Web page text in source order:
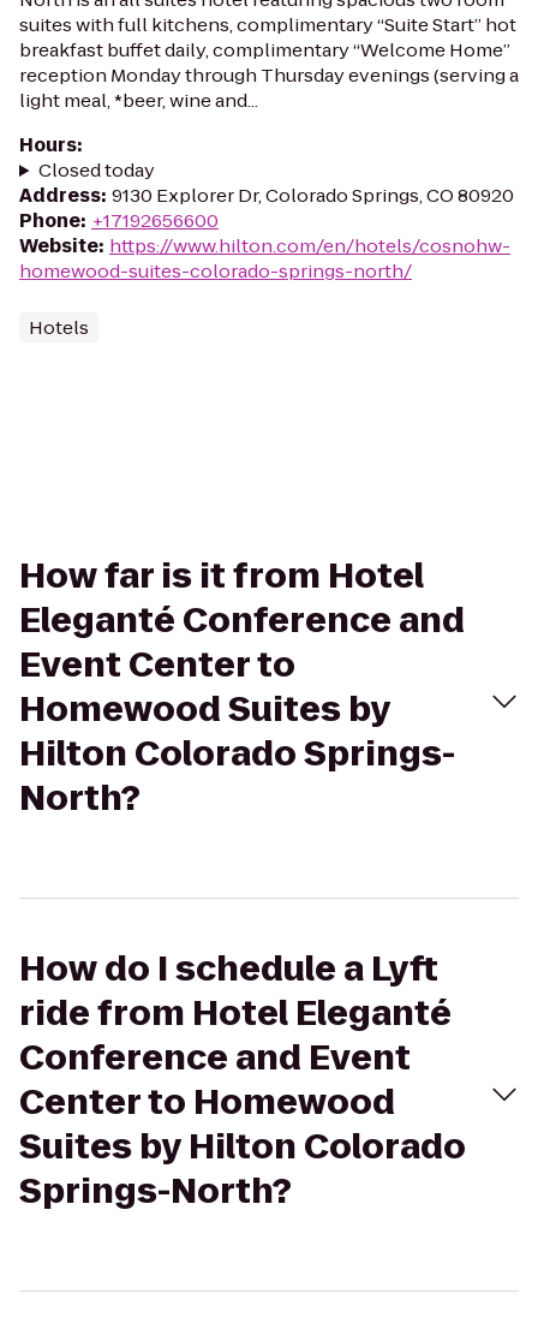
suites with full kitchens, complimentary “Suite Start” hot
breakfast buffet daily, complimentary “Welcome Home”
reception Monday through Thursday evenings (serving a
light meal, *beer, wine and...
Hours:
Closed today
Address: 9130 Explorer Dr, Colorado Springs, CO 80920
Phone: +17192656600
Website: https://www.hilton.com/en/hotels/cosnohw-
homewood-suites-colorado-springs-north/
Hotels
How far is it from Hotel
Eleganté Conference and
Event Center to
Homewood Suites by
Hilton Colorado Springs-
North?
How do I schedule a Lyft
ride from Hotel Eleganté
Conference and Event
Center to Homewood
Suites by Hilton Colorado
Springs-North?